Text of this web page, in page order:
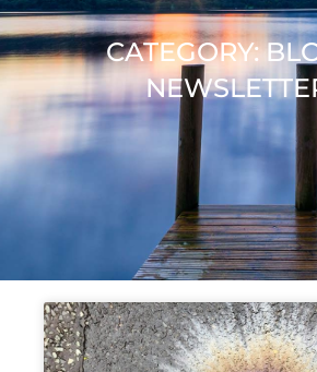
CATEGORY:
PagePagePage